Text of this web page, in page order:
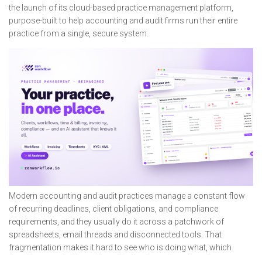
the launch of its cloud-based practice management platform,
purpose-built to help accounting and audit firms run their entire
practice from a single, secure system.
Modern accounting and audit practices manage a constant flow
of recurring deadlines, client obligations, and compliance
requirements, and they usually do it across a patchwork of
spreadsheets, email threads and disconnected tools. That
fragmentation makes it hard to see who is doing what, which